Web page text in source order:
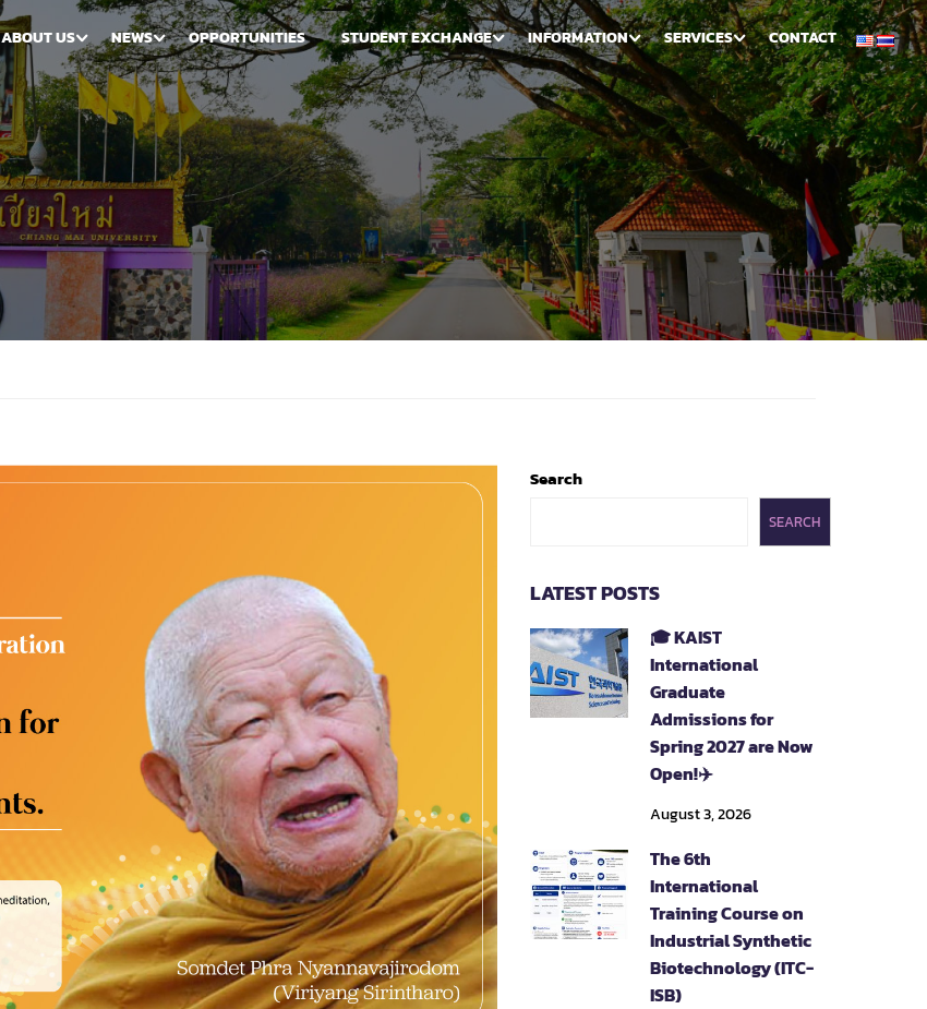
ABOUT US NEWS OPPORTUNITIES STUDENT EXCHANGE INFORMATION SERVICES CONTACT
Search
SEARCH
LATEST POSTS
🎓 KAIST
International
Graduate
Admissions for
Spring 2027 are Now
Open!✈️
August 3, 2026
The 6th
International
Training Course on
Industrial Synthetic
Biotechnology (ITC-
ISB)